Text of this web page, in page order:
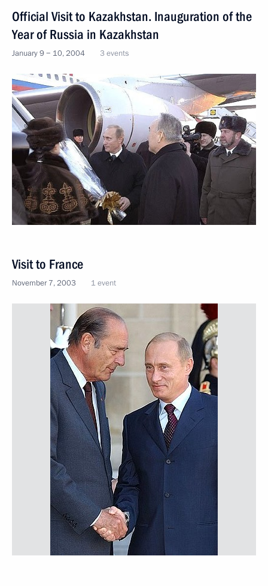
Official Visit to Kazakhstan. Inauguration of the
Year of Russia in Kazakhstan
January 9 − 10, 2004 3 events
Visit to France
November 7, 2003 1 event